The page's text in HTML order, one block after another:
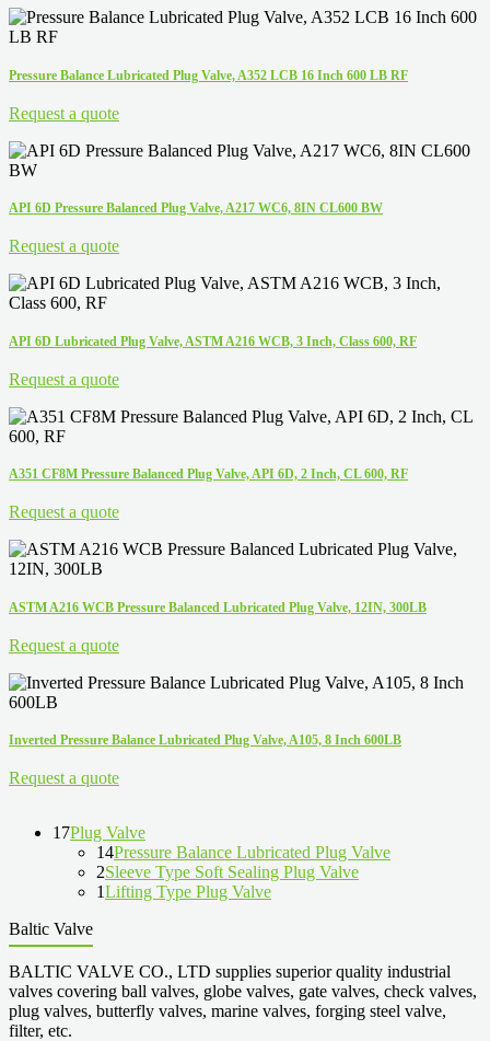
Pressure Balance Lubricated Plug Valve, A352 LCB 16 Inch 600 LB RF
Request a quote
API 6D Pressure Balanced Plug Valve, A217 WC6, 8IN CL600 BW
Request a quote
API 6D Lubricated Plug Valve, ASTM A216 WCB, 3 Inch, Class 600, RF
Request a quote
A351 CF8M Pressure Balanced Plug Valve, API 6D, 2 Inch, CL 600, RF
Request a quote
ASTM A216 WCB Pressure Balanced Lubricated Plug Valve, 12IN, 300LB
Request a quote
Inverted Pressure Balance Lubricated Plug Valve, A105, 8 Inch 600LB
Request a quote
17Plug Valve
14Pressure Balance Lubricated Plug Valve
2Sleeve Type Soft Sealing Plug Valve
1Lifting Type Plug Valve
Baltic Valve
BALTIC VALVE CO., LTD supplies superior quality industrial
valves covering ball valves, globe valves, gate valves, check valves,
plug valves, butterfly valves, marine valves, forging steel valve,
filter, etc.